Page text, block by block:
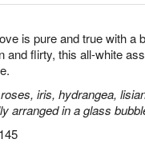
is pure and true with a
and flirty, this all-white
iris, hydrangea,
arranged in a glass